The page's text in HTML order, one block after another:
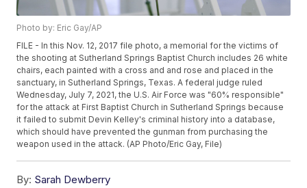
Photo by: Eric Gay/AP
FILE - In this Nov. 12, 2017 file photo, a memorial for the victims of
the shooting at Sutherland Springs Baptist Church includes 26 white
chairs, each painted with a cross and and rose and placed in the
sanctuary, in Sutherland Springs, Texas. A federal judge ruled
Wednesday, July 7, 2021, the U.S. Air Force was "60% responsible"
for the attack at First Baptist Church in Sutherland Springs because
it failed to submit Devin Kelley's criminal history into a database,
which should have prevented the gunman from purchasing the
weapon used in the attack. (AP Photo/Eric Gay, File)
By: Sarah Dewberry